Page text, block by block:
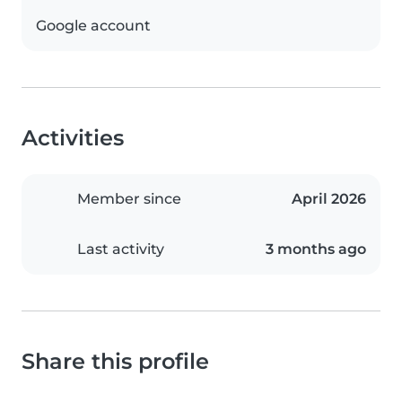
Google account
Activities
Member since April 2026
Last activity 3 months ago
Share this profile